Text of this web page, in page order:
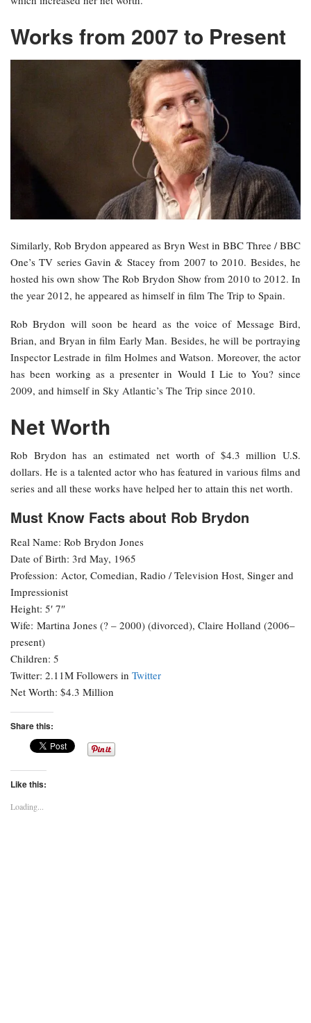
Works from 2007 to Present
Similarly, Rob Brydon appeared as Bryn West in BBC Three / BBC
One’s TV series Gavin & Stacey from 2007 to 2010. Besides, he
hosted his own show The Rob Brydon Show from 2010 to 2012. In
the year 2012, he appeared as himself in film The Trip to Spain.
Rob Brydon will soon be heard as the voice of Message Bird,
Brian, and Bryan in film Early Man. Besides, he will be portraying
Inspector Lestrade in film Holmes and Watson. Moreover, the actor
has been working as a presenter in Would I Lie to You? since
2009, and himself in Sky Atlantic’s The Trip since 2010.
Net Worth
Rob Brydon has an estimated net worth of $4.3 million U.S.
dollars. He is a talented actor who has featured in various films and
series and all these works have helped her to attain this net worth.
Must Know Facts about Rob Brydon
Real Name: Rob Brydon Jones
Date of Birth: 3rd May, 1965
Profession: Actor, Comedian, Radio / Television Host, Singer and
Impressionist
Height: 5′ 7″
Wife: Martina Jones (? – 2000) (divorced), Claire Holland (2006–
present)
Children: 5
Twitter: 2.11M Followers in Twitter
Net Worth: $4.3 Million
Share this:
Like this:
Loading...